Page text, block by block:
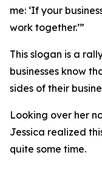
me: ‘If your
work together.’”
This slogan is a
businesses know
sides of their
Looking over her
Jessica realized
quite some time.